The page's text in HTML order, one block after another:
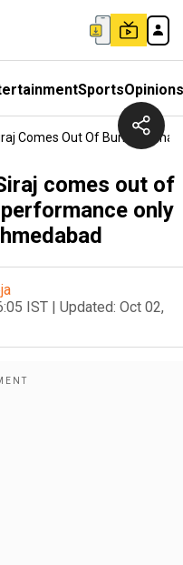
SportsOpinions
Comes Out Of Bumrah
comes out of
only
IST | Updated: Oct 02,